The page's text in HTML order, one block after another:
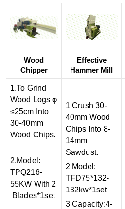
Wood
Chipper
Effective
Hammer Mill
1.To Grind
Wood Logs φ
≤25cm Into
30-40mm
Wood Chips.
2.Model:
TPQ216-
55KW With 2
Blades*1set
1.Crush 30-
40mm Wood
Chips Into 8-
14mm
Sawdust.
2.Model:
TFD75*132-
132kw*1set
3.Capacity:4-